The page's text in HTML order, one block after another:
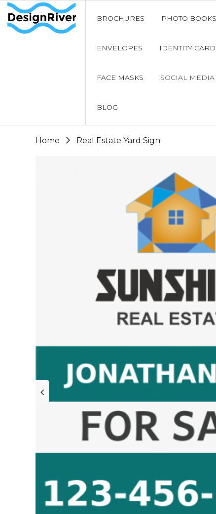
BROCHURES PHOTO BOOKS
ENVELOPES IDENTITY
FACE MASKS SOCIAL
BLOG
Home Real Estate Yard Sign